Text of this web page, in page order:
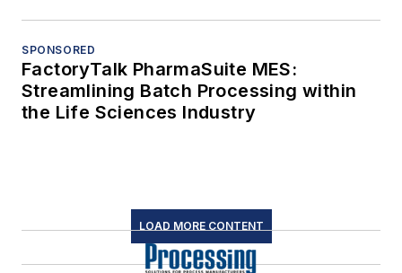
SPONSORED
FactoryTalk PharmaSuite MES:
Streamlining Batch Processing within
the Life Sciences Industry
LOAD MORE CONTENT